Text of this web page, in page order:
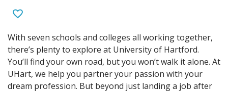
With seven schools and colleges all working together,
there’s plenty to explore at University of Hartford.
You’ll find your own road, but you won’t walk it alone. At
UHart, we help you partner your passion with your
dream profession. But beyond just landing a job after